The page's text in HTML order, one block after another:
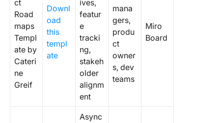
ct
Road
maps
Templ
ate by
Cateri
ne
Greif
Downl
oad
this
templ
ate
ives,
featur
e
tracki
ng,
stakeh
older
alignm
ent
mana
gers,
produ
ct
owner
s, dev
teams
Miro
Board
Async